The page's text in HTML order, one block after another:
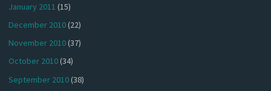
January 2011 (15)
December 2010(22)
November 2010(37)
October 2010(34)
September 2010(38)